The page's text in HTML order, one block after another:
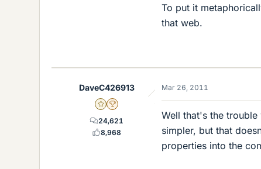
To put it
that web.
DaveC426913
Gold Member
2025 Award
24,621
8,968
Mar 26, 2011
Well that's the
simpler, but that
properties into the